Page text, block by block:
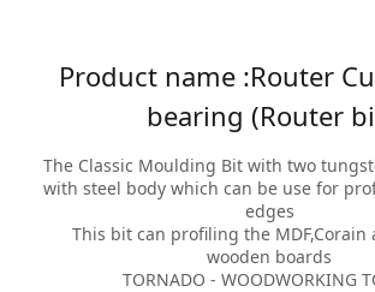
Product name :Router
bearing (Router
The Classic Moulding Bit with two
with steel body which can be use for
edges
This bit can profiling the MDF,Corain
wooden boards
TORNADO - WOODWORKING